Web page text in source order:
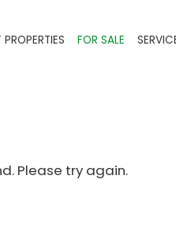
PROPERTIES FOR SALE
Please try again.